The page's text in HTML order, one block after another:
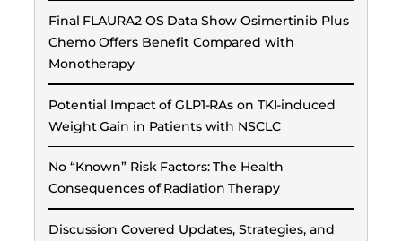
Final FLAURA2 OS Data Show Osimertinib Plus
Chemo Offers Benefit Compared with
Monotherapy
Potential Impact of GLP1-RAs on TKI-induced
Weight Gain in Patients with NSCLC
No “Known” Risk Factors: The Health
Consequences of Radiation Therapy
Discussion Covered Updates, Strategies, and